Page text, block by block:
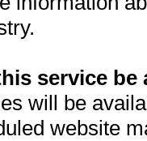
service be
will be
website